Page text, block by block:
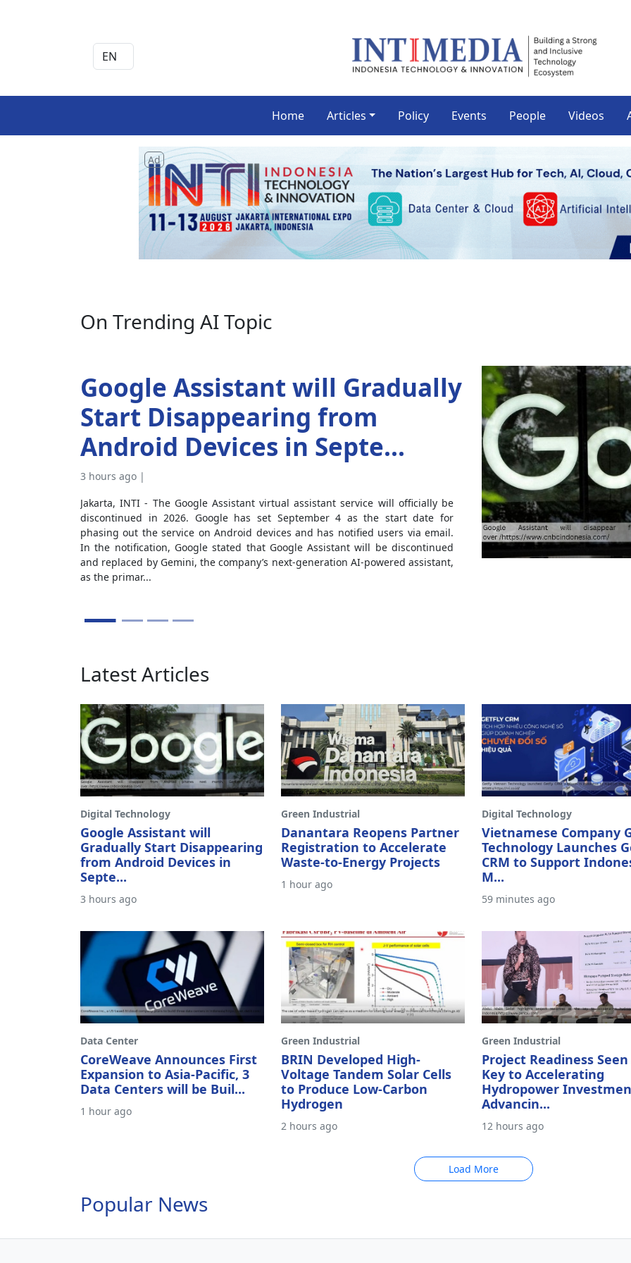
Home Articles Policy Events People Videos
Ad
On Trending AI Topic
Google Assistant will Gradually
Start Disappearing from
Android Devices in Septe...
3 hours ago |
Jakarta, INTI - The Google Assistant virtual assistant service will officially be
discontinued in 2026. Google has set September 4 as the start date for
phasing out the service on Android devices and has notified users via email.
In the notification, Google stated that Google Assistant will be discontinued
and replaced by Gemini, the company’s next-generation AI-powered assistant,
as the primar...
Latest Articles
Digital Technology
Google Assistant will
Gradually Start Disappearing
from Android Devices in
Septe...
3 hours ago
Green Industrial
Danantara Reopens Partner
Registration to Accelerate
Waste-to-Energy Projects
1 hour ago
Digital Technology
Vietnamese Company
Technology Launches
CRM to Support
M...
59 minutes ago
Data Center
CoreWeave Announces First
Expansion to Asia-Pacific, 3
Data Centers will be Buil...
1 hour ago
Green Industrial
BRIN Developed High-
Voltage Tandem Solar Cells
to Produce Low-Carbon
Hydrogen
2 hours ago
Green Industrial
Project Readiness Seen
Key to Accelerating
Hydropower
Advancin...
12 hours ago
Load More
Popular News